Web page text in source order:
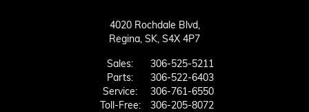
4020 Rochdale Blvd,
Regina, SK, S4X 4P7
Sales:
306-525-5211
Parts:
306-522-6403
Service:
306-761-6550
Toll-Free:
306-205-8072